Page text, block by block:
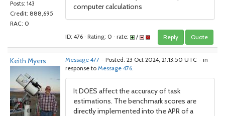
Posts: 143
Credit: 888,695
RAC: 0
computer calculations
ID: 476 · Rating: 0 · rate: / Reply Quote
Keith Myers Message 477 - Posted: 23 Oct 2024, 21:13:50 UTC - in
response to Message 476.
It DOES affect the accuracy of task
estimations. The benchmark scores are
directly implemented into the APR of a